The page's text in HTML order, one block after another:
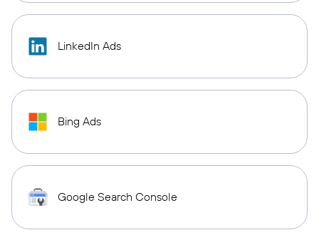
LinkedIn Ads
Bing Ads
Google Search Console